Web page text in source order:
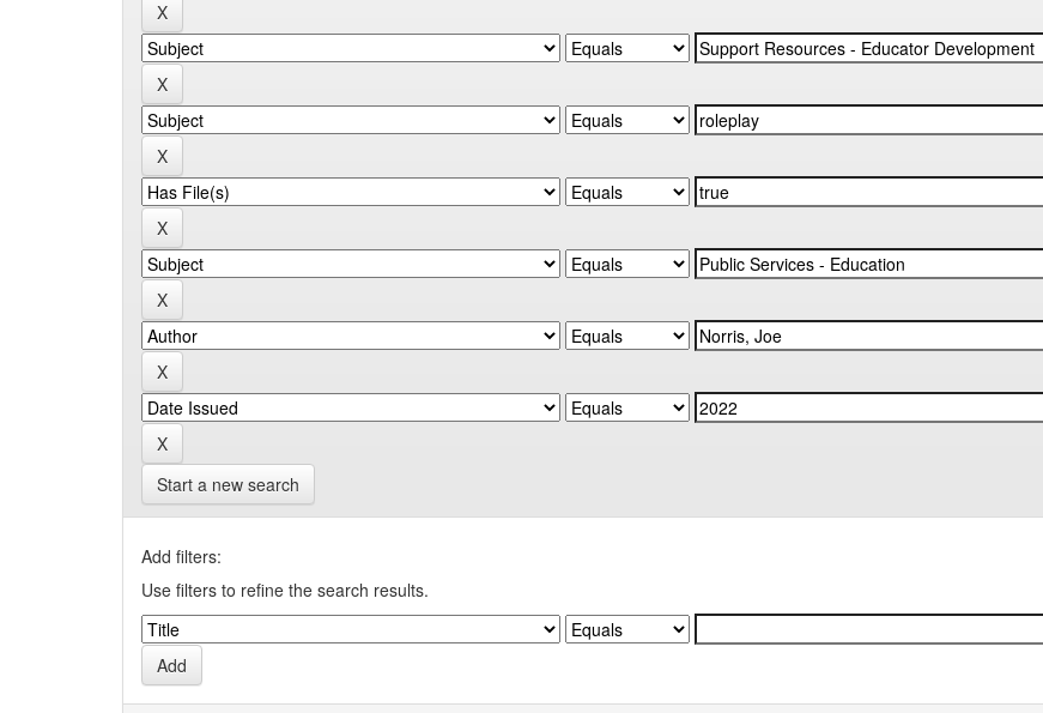
Start a new search
Add filters:
Use filters to refine the search results.